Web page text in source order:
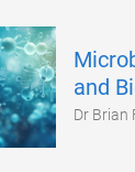
and
Dr Brian